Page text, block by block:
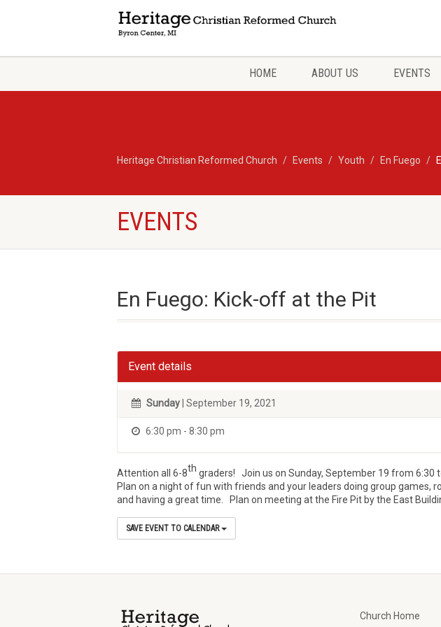
HOME ABOUT US EVENTS
Heritage Christian Reformed Church Events Youth En Fuego
EVENTS
En Fuego: Kick-off at the Pit
Event details
Sunday | September 19, 2021
6:30 pm - 8:30 pm
Attention all 6-8th graders! Join us on Sunday, September 19 from 6:30
Plan on a night of fun with friends and your leaders doing group games,
and having a great time. Plan on meeting at the Fire Pit by the East
SAVE EVENT TO CALENDAR
Church Home